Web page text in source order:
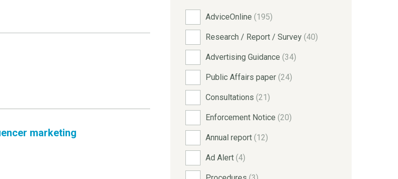
marketing
AdviceOnline (195)
Research / Report / Survey (40)
Advertising Guidance (34)
Public Affairs paper (24)
Consultations (21)
Enforcement Notice (20)
Annual report (12)
Ad Alert (4)